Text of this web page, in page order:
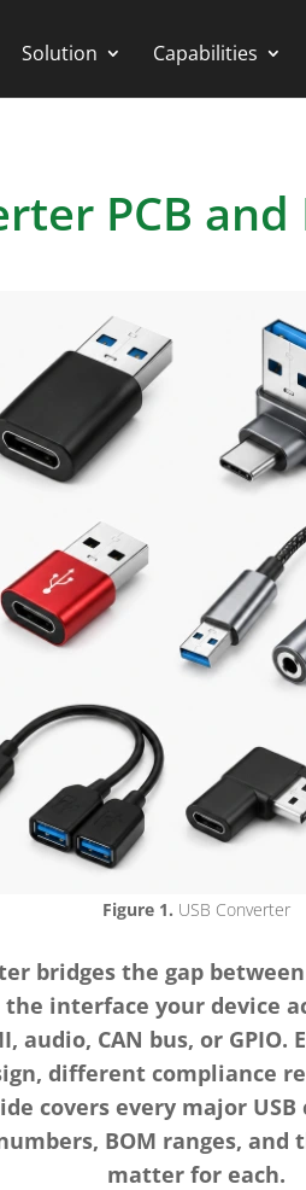
Solution Capabilities
PCB and
Figure 1. USB Converter
bridges the gap
the interface your device
audio, CAN bus, or GPIO.
different compliance
covers every major
BOM ranges, and
matter for each.